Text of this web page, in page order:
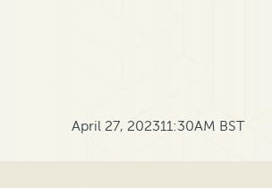
April 27, 202311:30AM BST